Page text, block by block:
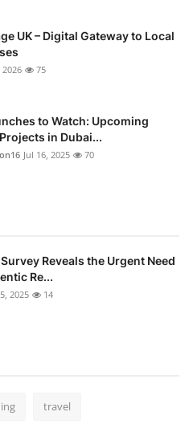
UK – Digital Gateway to Local
2026 75
to Watch: Upcoming
in Dubai...
Jul 16, 2025 70
Reveals the Urgent Need
Re...
2025 14
travel